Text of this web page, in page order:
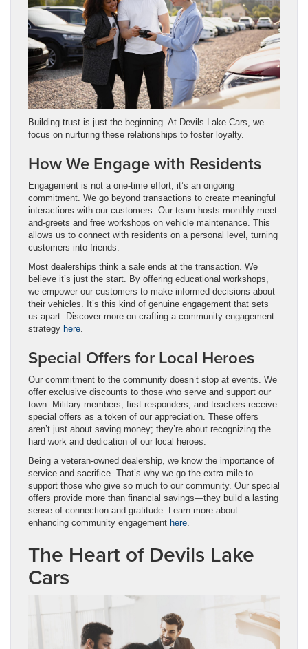
Building trust is just the beginning. At Devils Lake Cars, we
focus on nurturing these relationships to foster loyalty.
How We Engage with Residents
Engagement is not a one-time effort; it’s an ongoing
commitment. We go beyond transactions to create meaningful
interactions with our customers. Our team hosts monthly meet-
and-greets and free workshops on vehicle maintenance. This
allows us to connect with residents on a personal level, turning
customers into friends.
Most dealerships think a sale ends at the transaction. We
believe it’s just the start. By offering educational workshops,
we empower our customers to make informed decisions about
their vehicles. It’s this kind of genuine engagement that sets
us apart. Discover more on crafting a community engagement
strategy here
Special Offers for Local Heroes
Our commitment to the community doesn’t stop at events. We
offer exclusive discounts to those who serve and support our
town. Military members, first responders, and teachers receive
special offers as a token of our appreciation. These offers
aren’t just about saving money; they’re about recognizing the
hard work and dedication of our local heroes.
Being a veteran-owned dealership, we know the importance of
service and sacrifice. That’s why we go the extra mile to
support those who give so much to our community. Our special
offers provide more than financial savings—they build a lasting
sense of connection and gratitude. Learn more about
enhancing community engagement here
The Heart of Devils Lake
Cars